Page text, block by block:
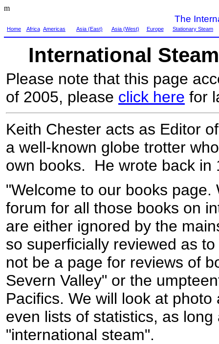
m
The
Home Africa Americas Asia (East) Asia (West) Europe Stationary Steam
International
Please note that this page
of 2005, please click here for
Keith Chester acts as Editor
a well-known globe trotter
own books. He wrote back in
"Welcome to our books page.
forum for all those books on
are either ignored by the
so superficially reviewed as
not be a page for reviews of
Severn Valley" or the
Pacifics. We will look at
even lists of statistics, as
"international steam".